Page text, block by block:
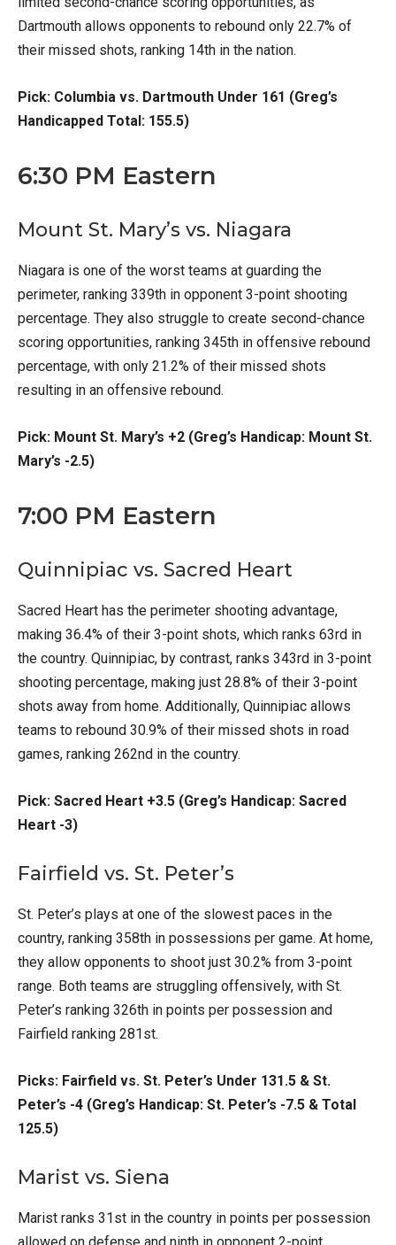
Dartmouth allows opponents to rebound only 22.7% of
their missed shots, ranking 14th in the nation.
Pick: Columbia vs. Dartmouth Under 161 (Greg’s
Handicapped Total: 155.5)
6:30 PM Eastern
Mount St. Mary’s vs. Niagara
Niagara is one of the worst teams at guarding the
perimeter, ranking 339th in opponent 3-point shooting
percentage. They also struggle to create second-chance
scoring opportunities, ranking 345th in offensive rebound
percentage, with only 21.2% of their missed shots
resulting in an offensive rebound.
Pick: Mount St. Mary’s +2 (Greg’s Handicap: Mount St.
Mary’s -2.5)
7:00 PM Eastern
Quinnipiac vs. Sacred Heart
Sacred Heart has the perimeter shooting advantage,
making 36.4% of their 3-point shots, which ranks 63rd in
the country. Quinnipiac, by contrast, ranks 343rd in 3-point
shooting percentage, making just 28.8% of their 3-point
shots away from home. Additionally, Quinnipiac allows
teams to rebound 30.9% of their missed shots in road
games, ranking 262nd in the country.
Pick: Sacred Heart +3.5 (Greg’s Handicap: Sacred
Heart -3)
Fairfield vs. St. Peter’s
St. Peter’s plays at one of the slowest paces in the
country, ranking 358th in possessions per game. At home,
they allow opponents to shoot just 30.2% from 3-point
range. Both teams are struggling offensively, with St.
Peter’s ranking 326th in points per possession and
Fairfield ranking 281st.
Picks: Fairfield vs. St. Peter’s Under 131.5 & St.
Peter’s -4 (Greg’s Handicap: St. Peter’s -7.5 & Total
125.5)
Marist vs. Siena
Marist ranks 31st in the country in points per possession